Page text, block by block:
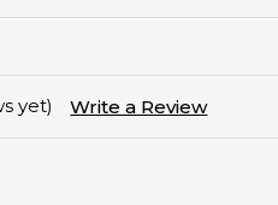
yet) Write a Review